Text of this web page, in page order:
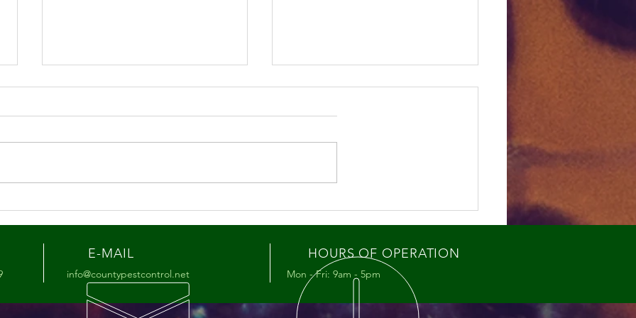
Summer Pest Tips for the
Lehigh Valley
Honey Bee Swarms: What
You’re Seeing and Why It
E-MAIL
info@countypestcontrol.net
HOURS OF OPERATION
Mon - Fri: 9am - 5pm